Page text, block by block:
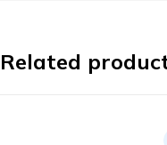
Related